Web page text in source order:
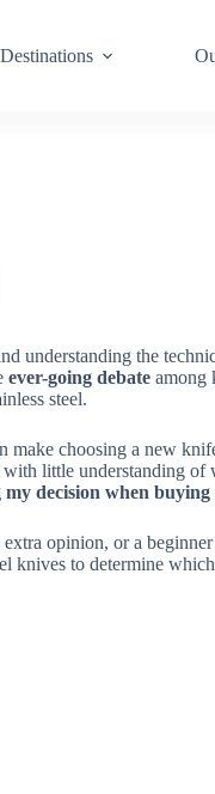
Destinations
understanding the
ever-going debate among
steel.
make choosing a new
little understanding
decision when
opinion, or a
knives to determine